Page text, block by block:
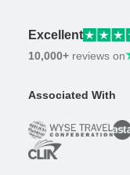
Excellent
10,000+ reviews on
Associated With